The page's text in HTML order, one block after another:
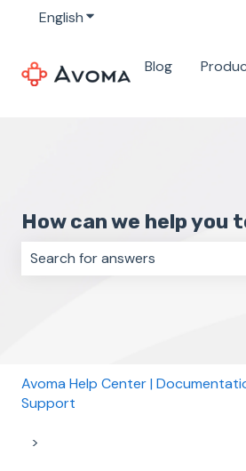
EnglishShow submenu for
Blog
How can we help you
Avoma Help Center |
Support